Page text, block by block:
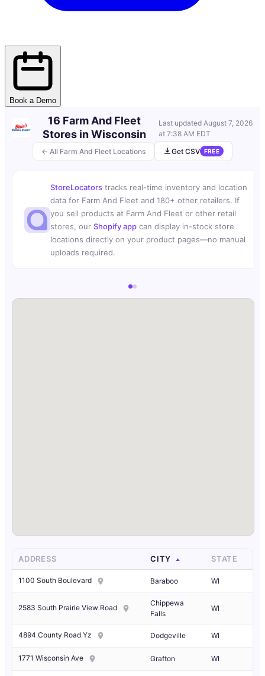
Book a Demo
← All Farm And Fleet Locations
16 Farm And Fleet
Stores in Wisconsin
Last updated August 7, 2026
at 7:38 AM EDT
Get CSV
FREE
StoreLocators tracks real-time inventory and location
data for Farm And Fleet and 180+ other retailers. If
you sell products at Farm And Fleet or other retail
stores, our Shopify app can display in-stock store
locations directly on your product pages—no manual
uploads required.
ADDRESS CITY STATE
1100 South Boulevard Baraboo WI
2583 South Prairie View Road
Chippewa
Falls
WI
4894 County Road Yz Dodgeville WI
1771 Wisconsin Ave Grafton WI